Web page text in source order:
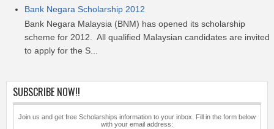
Bank Negara Scholarship 2012
Bank Negara Malaysia (BNM) has opened its scholarship
scheme for 2012. All qualified Malaysian candidates are invited
to apply for the S...
SUBSCRIBE NOW!!
Join us and get free Scholarships information to your inbox. Fill in the form below
with your email address: